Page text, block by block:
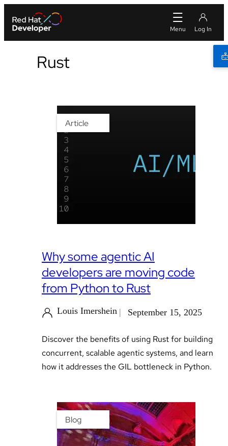
Rust
Article
Why some agentic AI
developers are moving code
from Python to Rust
Louis Imershein September 15, 2025
Discover the benefits of using Rust for building
concurrent, scalable agentic systems, and learn
how it addresses the GIL bottleneck in Python.
Blog